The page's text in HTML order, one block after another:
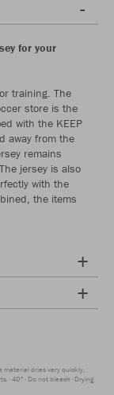
for your
training. The
store is the
with the KEEP
away from the
remains
jersey is also
with the
the items
material dries very quickly,
40° Do not bleach Drying